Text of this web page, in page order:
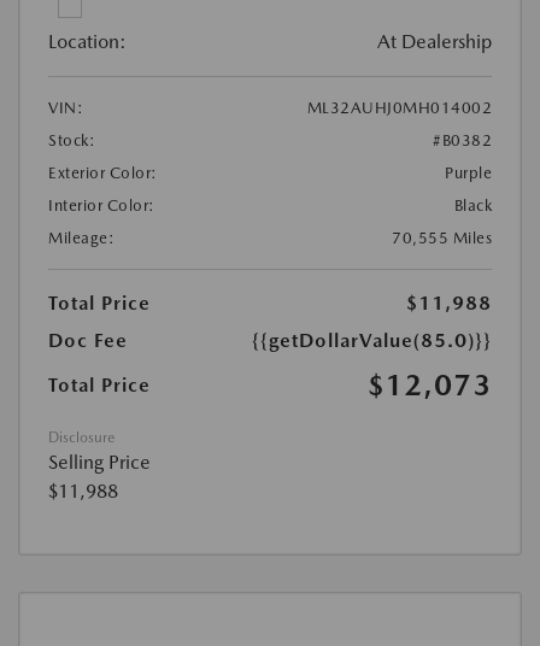
Location: At Dealership
VIN:
ML32AUHJ0MH014002
Stock:
#B0382
Exterior Color:
Purple
Interior Color:
Black
Mileage:
70,555 Miles
Total Price
$11,988
Doc Fee
{{getDollarValue(85.0)}}
Total Price
$12,073
Disclosure
Selling Price
$11,988